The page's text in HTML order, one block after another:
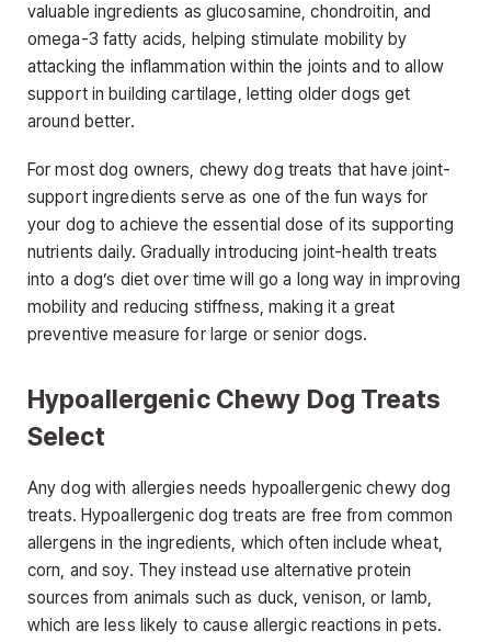
valuable ingredients as glucosamine, chondroitin, and
omega-3 fatty acids, helping stimulate mobility by
attacking the inflammation within the joints and to allow
support in building cartilage, letting older dogs get
around better.
For most dog owners, chewy dog treats that have joint-
support ingredients serve as one of the fun ways for
your dog to achieve the essential dose of its supporting
nutrients daily. Gradually introducing joint-health treats
into a dog’s diet over time will go a long way in improving
mobility and reducing stiffness, making it a great
preventive measure for large or senior dogs.
Hypoallergenic Chewy Dog Treats
Select
Any dog with allergies needs hypoallergenic chewy dog
treats. Hypoallergenic dog treats are free from common
allergens in the ingredients, which often include wheat,
corn, and soy. They instead use alternative protein
sources from animals such as duck, venison, or lamb,
which are less likely to cause allergic reactions in pets.